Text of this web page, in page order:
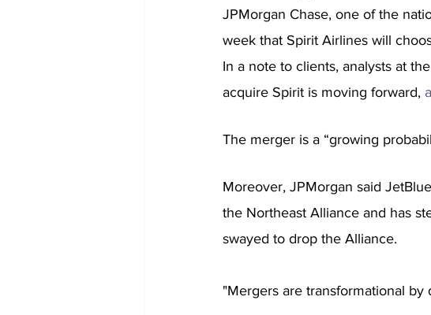
JPMorgan Chase, one of the
week that Spirit Airlines will
In a note to clients, analysts at
acquire Spirit is moving forward,
The merger is a “growing
Moreover, JPMorgan said
the Northeast Alliance and has
swayed to drop the Alliance.
"Mergers are transformational by